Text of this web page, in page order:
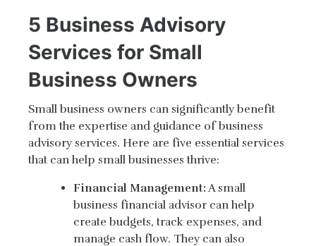
5 Business Advisory
Services for Small
Business Owners
Small business owners can significantly benefit
from the expertise and guidance of business
advisory services. Here are five essential services
that can help small businesses thrive:
Financial Management:A small
business financial advisor can help
create budgets, track expenses, and
manage cash flow. They can also